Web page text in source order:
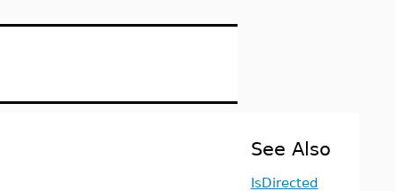
See Also
IsDirected